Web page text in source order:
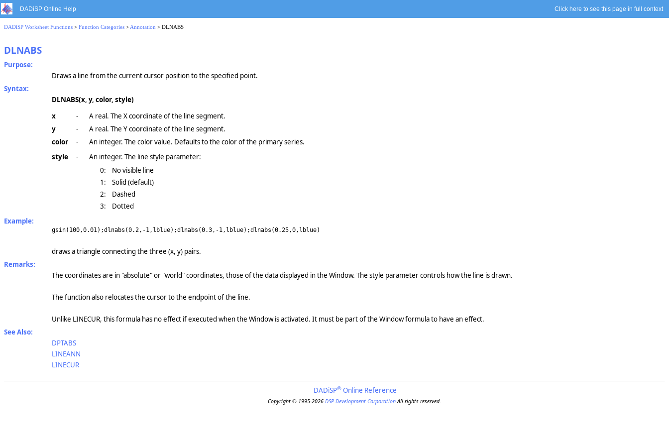
DADiSP Online Help Click here to see this page in full context
DADiSP Worksheet Functions > Function Categories > Annotation > DLNABS
DLNABS
Purpose:
Draws a line from the current cursor position to the specified point.
Syntax:
DLNABS(x, y, color, style)
x
-
A real. The X coordinate of the line segment.
y
-
A real. The Y coordinate of the line segment.
color
-
An integer. The color value. Defaults to the color of the primary series.
style
-
An integer. The line style parameter:
0:
No visible line
1:
Solid (default)
2:
Dashed
3:
Dotted
Example:
gsin(100,0.01);dlnabs(0.2,-1,lblue);dlnabs(0.3,-1,lblue);dlnabs(0.25,0,lblue)
draws a triangle connecting the three (x, y) pairs.
Remarks:
The coordinates are in "absolute" or "world" coordinates, those of the data displayed in the Window. The style parameter controls how the line is drawn.
The function also relocates the cursor to the endpoint of the line.
Unlike LINECUR, this formula has no effect if executed when the Window is activated. It must be part of the Window formula to have an effect.
See Also:
DPTABS
LINEANN
LINECUR
DADiSP® Online Reference
Copyright © 1995-2026DSP Development CorporationAll rights reserved.